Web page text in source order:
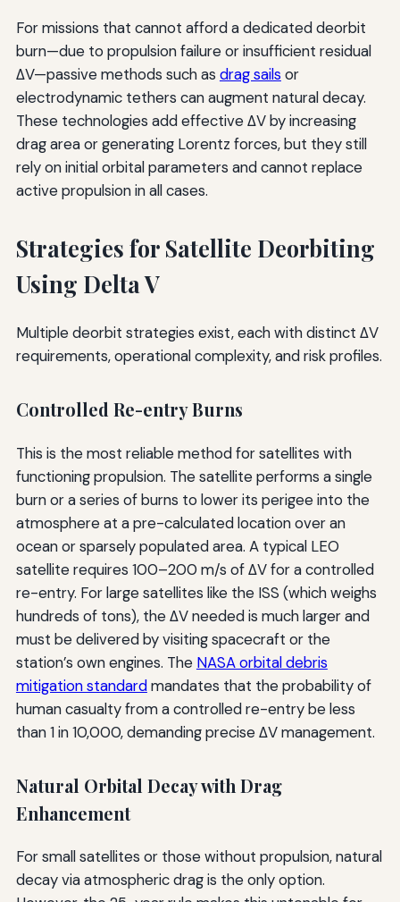
For missions that cannot afford a dedicated deorbit
burn—due to propulsion failure or insufficient residual
ΔV—passive methods such as drag sails or
electrodynamic tethers can augment natural decay.
These technologies add effective ΔV by increasing
drag area or generating Lorentz forces, but they still
rely on initial orbital parameters and cannot replace
active propulsion in all cases.
Strategies for Satellite Deorbiting
Using Delta V
Multiple deorbit strategies exist, each with distinct ΔV
requirements, operational complexity, and risk profiles.
Controlled Re-entry Burns
This is the most reliable method for satellites with
functioning propulsion. The satellite performs a single
burn or a series of burns to lower its perigee into the
atmosphere at a pre-calculated location over an
ocean or sparsely populated area. A typical LEO
satellite requires 100–200 m/s of ΔV for a controlled
re-entry. For large satellites like the ISS (which weighs
hundreds of tons), the ΔV needed is much larger and
must be delivered by visiting spacecraft or the
station’s own engines. The NASA orbital debris
mitigation standardmandates that the probability of
human casualty from a controlled re-entry be less
than 1 in 10,000, demanding precise ΔV management.
Natural Orbital Decay with Drag
Enhancement
For small satellites or those without propulsion, natural
decay via atmospheric drag is the only option.